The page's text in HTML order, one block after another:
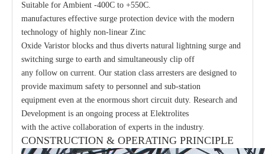
Suitable for Ambient -400C to +550C.
manufactures effective surge protection device with the modern
technology of highly non-linear Zinc
Oxide Varistor blocks and thus diverts natural lightning surge and
switching surge to earth and simultaneously clip off
any follow on current. Our station class arresters are designed to
provide maximum safety to personnel and sub-station
equipment even at the enormous short circuit duty. Research and
Development is an ongoing process at Elektrolites
with the active collaboration of experts in the industry.
CONSTRUCTION & OPERATING PRINCIPLE